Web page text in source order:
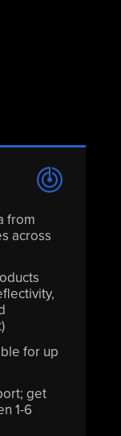
from
across
for up
get
1-6